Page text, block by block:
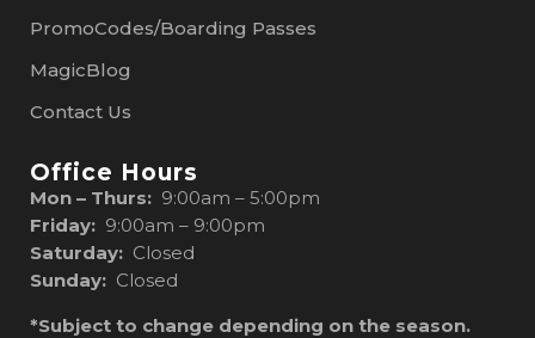
PromoCodes/Boarding Passes
MagicBlog
Contact Us
Office Hours
Mon – Thurs: 9:00am – 5:00pm
Friday: 9:00am – 9:00pm
Saturday: Closed
Sunday: Closed
*Subject to change depending on the season.